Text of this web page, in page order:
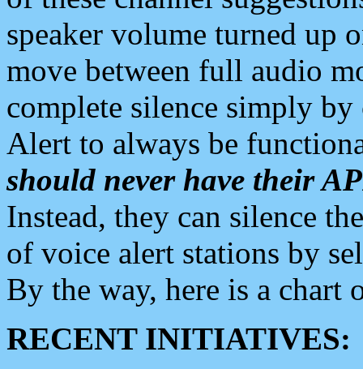
speaker volume turned up
move between full audio
complete silence simply
Alert to always be
should never have their
Instead, they can silence
of voice alert stations by
By the way, here is a chart
RECENT INITIATIVES: